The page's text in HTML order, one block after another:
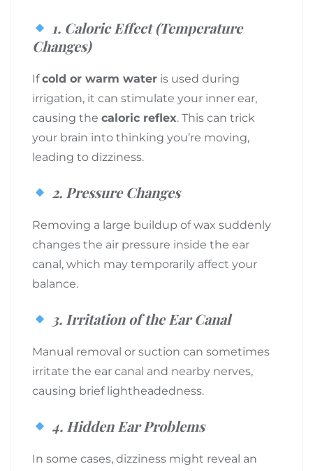
1. Caloric Effect (Temperature
Changes)
Ifcold or warm water is used during
irrigation, it can stimulate your inner ear,
causing the caloric reflex. This can trick
your brain into thinking you’re moving,
leading to dizziness.
2. Pressure Changes
Removing a large buildup of wax suddenly
changes the air pressure inside the ear
canal, which may temporarily affect your
balance.
3. Irritation of the Ear Canal
Manual removal or suction can sometimes
irritate the ear canal and nearby nerves,
causing brief lightheadedness.
4. Hidden Ear Problems
In some cases, dizziness might reveal an